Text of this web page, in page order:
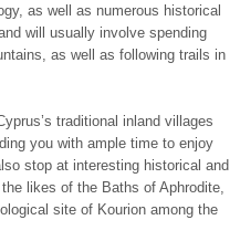
as well as numerous historical
will usually involve spending
as well as following trails in
traditional inland villages
you with ample time to enjoy
stop at interesting historical and
likes of the Baths of Aphrodite,
site of Kourion among the